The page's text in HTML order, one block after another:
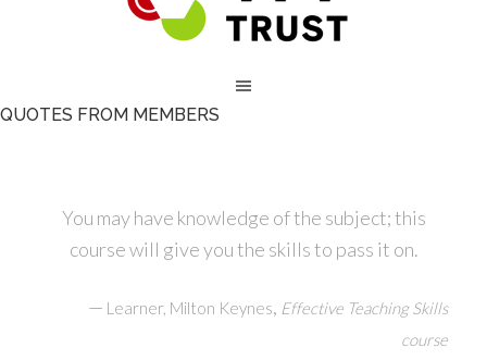
QUOTES FROM MEMBERS
You may have knowledge of the subject; this
course will give you the skills to pass it on.
— Learner, Milton Keynes, Effective Teaching Skills
course